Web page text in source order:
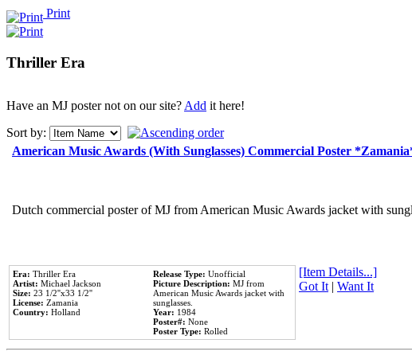
Print
Thriller Era
Have an MJ poster not on our site?Add it here!
Sort by:
American Music Awards (With Sunglasses) Commercial Poster
Dutch commercial poster of MJ from American Music Awards jacket with
Era: Thriller Era
Artist: Michael Jackson
Size: 23 1/2''x33 1/2''
License: Zamania
Country: Holland
Release Type: Unofficial
Picture Description: MJ from
American Music Awards jacket with
sunglasses.
Year: 1984
Poster#: None
Poster Type: Rolled
[Item Details...]
Got It| Want It